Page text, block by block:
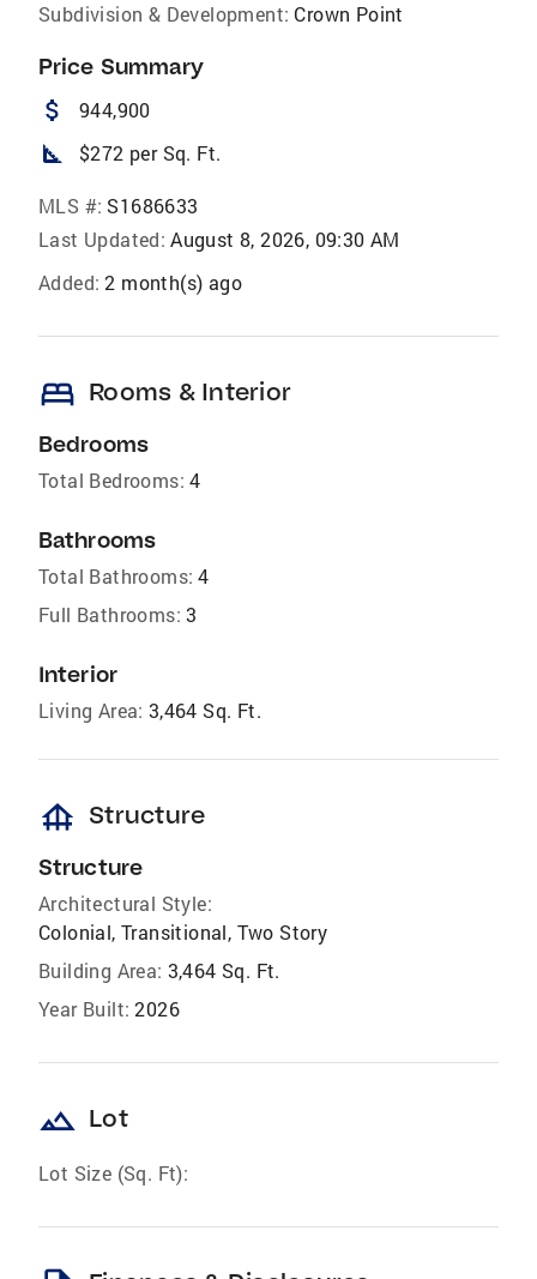
Subdivision & Development: Crown Point
Price Summary
attach_money 944,900
square_foot $272 per Sq. Ft.
MLS #: S1686633
Last Updated: August 8, 2026, 09:30 AM
Added: 2 month(s) ago
bed Rooms & Interior
Bedrooms
Total Bedrooms: 4
Bathrooms
Total Bathrooms: 4
Full Bathrooms: 3
Interior
Living Area: 3,464 Sq. Ft.
foundation Structure
Structure
Architectural Style:
Colonial, Transitional, Two Story
Building Area: 3,464 Sq. Ft.
Year Built: 2026
landscape Lot
Lot Size (Sq. Ft):